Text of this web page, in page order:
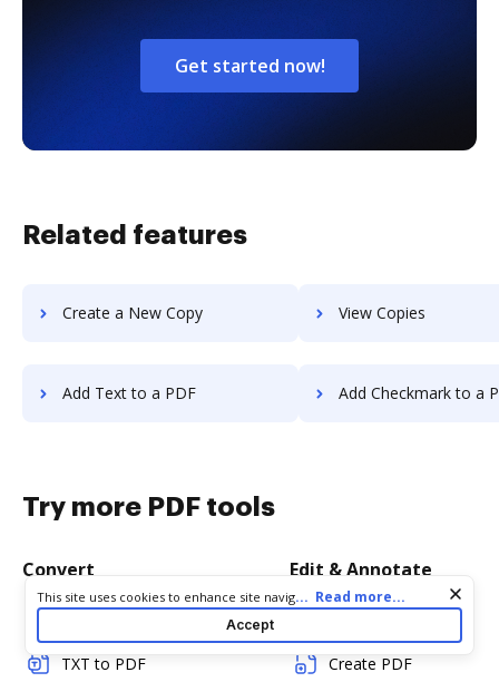
Get started now!
Related features
Create a New Copy View Copies
Add Text to a PDF Add Checkmark to a
Try more PDF tools
Convert
TXT to PDF
Edit & Annotate
Create PDF
Cookie consent notice
This site uses cookies to enhance site navigation and personalize
your experience. By using this site you agree to our use of cookies
as described in our
. You can modify your selections
by visiting ourCookie and Advertising Notice
... Read more...
Accept